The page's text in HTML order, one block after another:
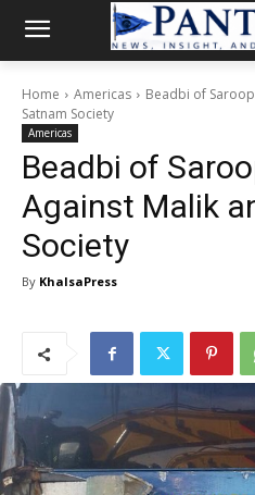
Home Americas
Beadbi of
Satnam Society
Americas
Beadbi of
Against Malik
Society
By KhalsaPress